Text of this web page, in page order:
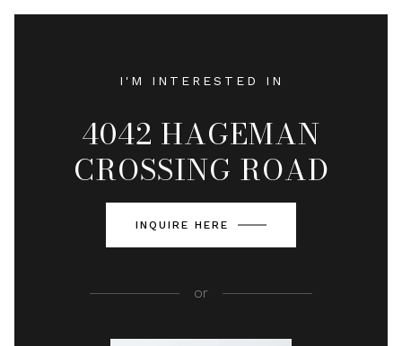
I'M INTERESTED IN
4042 HAGEMAN
CROSSING ROAD
INQUIRE HERE
or